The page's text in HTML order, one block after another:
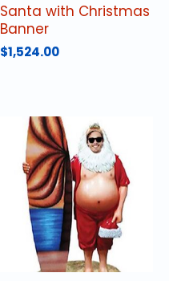
Santa with Christmas
Banner
$1,524.00